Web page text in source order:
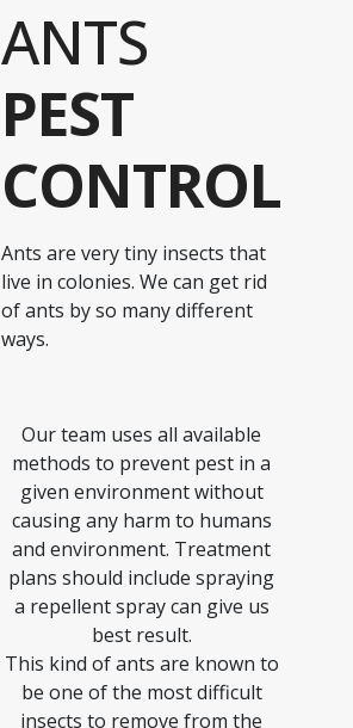
ANTS
PEST
CONTROL
Ants are very tiny insects that
live in colonies. We can get rid
of ants by so many different
ways.
Our team uses all available
methods to prevent pest in a
given environment without
causing any harm to humans
and environment. Treatment
plans should include spraying
a repellent spray can give us
best result.
This kind of ants are known to
be one of the most difficult
insects to remove from the